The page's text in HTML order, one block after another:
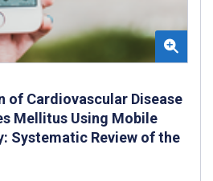
of Cardiovascular Disease
Mellitus Using Mobile
Systematic Review of the